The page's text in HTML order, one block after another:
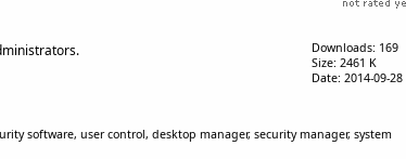
Downloads: 169
Size: 2461 K
Date: 2014-09-28
software, user control, desktop manager, security manager, system